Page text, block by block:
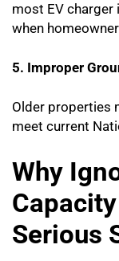
most EV charger
when
5. Improper
Older properties
meet current
Why
Serious